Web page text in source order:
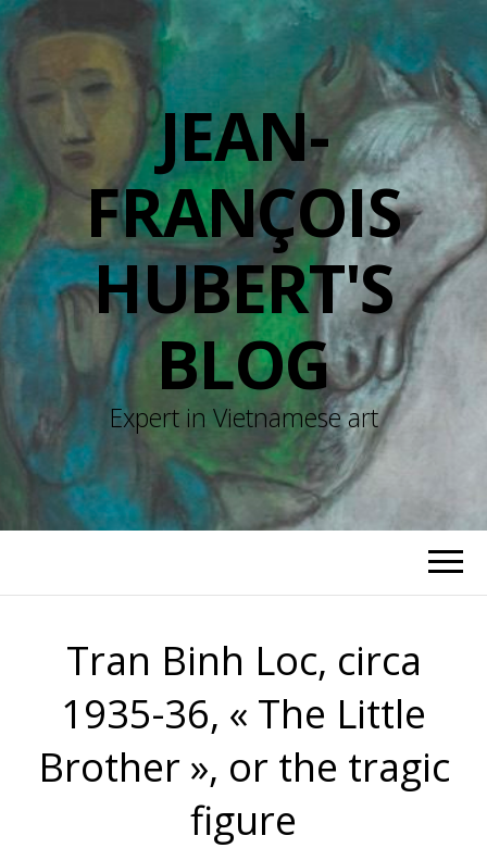
JEAN-
FRANÇOIS
HUBERT'S
BLOG
Expert in Vietnamese art
Tran Binh Loc, circa
1935-36, « The Little
Brother », or the tragic
figure